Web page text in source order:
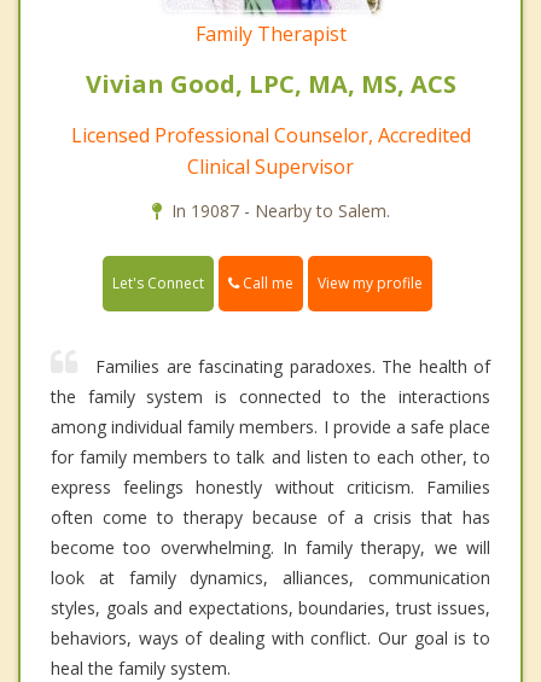
Family Therapist
Vivian Good, LPC, MA, MS, ACS
Licensed Professional Counselor, Accredited
Clinical Supervisor
In 19087 - Nearby to Salem.
Let's Connect Call me View my profile
Families are fascinating paradoxes. The health of
the family system is connected to the interactions
among individual family members. I provide a safe place
for family members to talk and listen to each other, to
express feelings honestly without criticism. Families
often come to therapy because of a crisis that has
become too overwhelming. In family therapy, we will
look at family dynamics, alliances, communication
styles, goals and expectations, boundaries, trust issues,
behaviors, ways of dealing with conflict. Our goal is to
heal the family system.